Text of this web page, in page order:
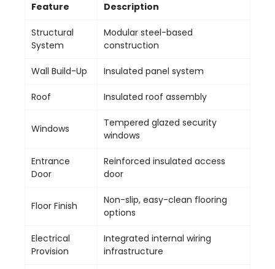
Feature Description
Structural
System
Modular steel-based
construction
Wall Build-Up Insulated panel system
Roof Insulated roof assembly
Windows
Tempered glazed security
windows
Entrance
Door
Reinforced insulated access
door
Floor Finish
Non-slip, easy-clean flooring
options
Electrical
Provision
Integrated internal wiring
infrastructure